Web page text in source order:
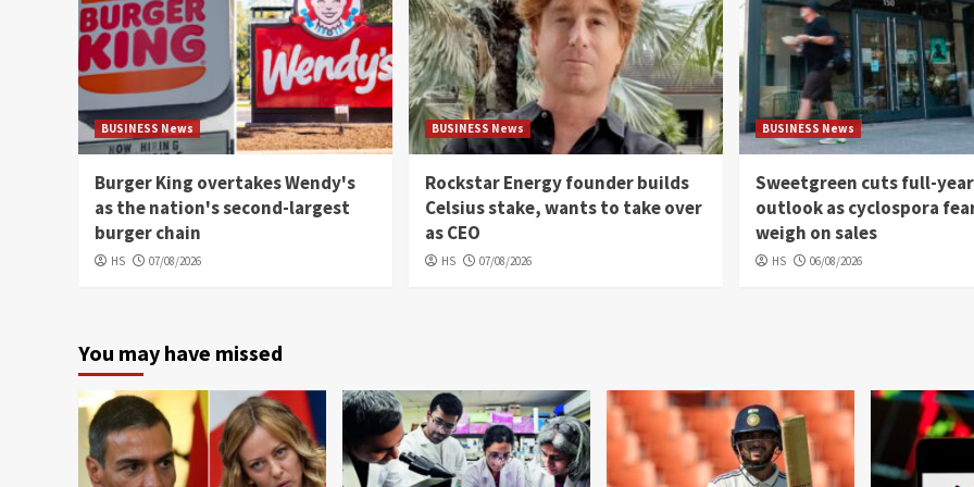
BUSINESS News
Burger King overtakes Wendy's
as the nation's second-largest
burger chain
HS 07/08/2026
BUSINESS News
Rockstar Energy founder builds
Celsius stake, wants to take over
as CEO
HS 07/08/2026
BUSINESS News
Sweetgreen cuts full-year
outlook as cyclospora
weigh on sales
HS 06/08/2026
You may have missed